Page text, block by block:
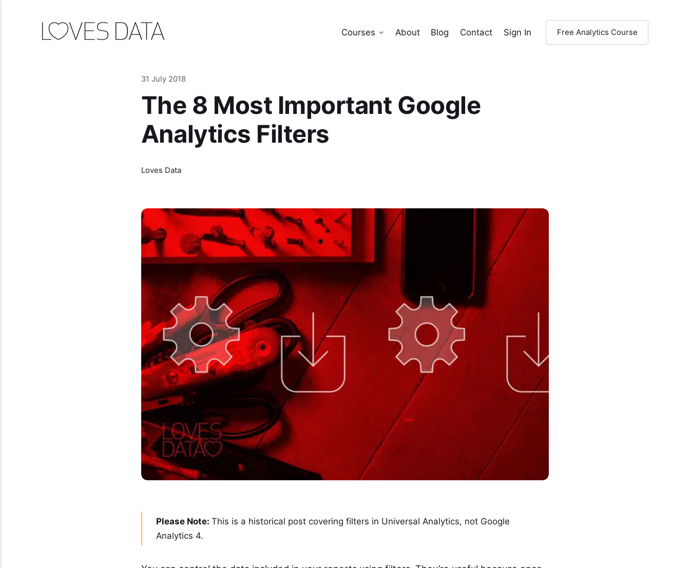
Courses About Blog Contact Sign In Free Analytics Course
31 July 2018
The 8 Most Important Google
Analytics Filters
Loves Data
Please Note: This is a historical post covering filters in Universal Analytics, not Google
Analytics 4.